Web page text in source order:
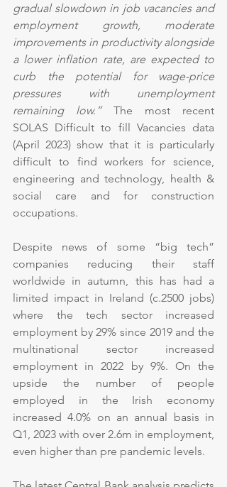
gradual slowdown in job vacancies and
employment growth, moderate
improvements in productivity alongside
a lower inflation rate, are expected to
curb the potential for wage-price
pressures with unemployment
remaining low.” The most recent
SOLAS Difficult to fill Vacancies data
(April 2023) show that it is particularly
difficult to find workers for science,
engineering and technology, health &
social care and for construction
occupations.
Despite news of some “big tech”
companies reducing their staff
worldwide in autumn, this has had a
limited impact in Ireland (c.2500 jobs)
where the tech sector increased
employment by 29% since 2019 and the
multinational sector increased
employment in 2022 by 9%. On the
upside the number of people
employed in the Irish economy
increased 4.0% on an annual basis in
Q1, 2023 with over 2.6m in employment,
even higher than pre pandemic levels.